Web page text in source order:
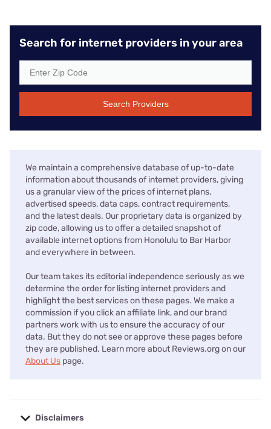
Search for internet providers in your area
Search Providers
We maintain a comprehensive database of up-to-date
information about thousands of internet providers, giving
us a granular view of the prices of internet plans,
advertised speeds, data caps, contract requirements,
and the latest deals. Our proprietary data is organized by
zip code, allowing us to offer a detailed snapshot of
available internet options from Honolulu to Bar Harbor
and everywhere in between.
Our team takes its editorial independence seriously as we
determine the order for listing internet providers and
highlight the best services on these pages. We make a
commission if you click an affiliate link, and our brand
partners work with us to ensure the accuracy of our
data. But they do not see or approve these pages before
they are published. Learn more about Reviews.org on our
About Us page.
Disclaimers